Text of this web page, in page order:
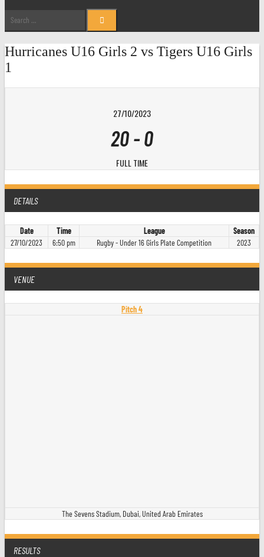
for:
Hurricanes U16 Girls 2 vs Tigers U16 Girls
1
27/10/2023
20-0
FULL TIME
DETAILS
Date Time League
Season
27/10/2023
6:50 pm Rugby - Under 16 Girls Plate Competition 2023
VENUE
Pitch 4
The Sevens Stadium, Dubai, United Arab Emirates
RESULTS